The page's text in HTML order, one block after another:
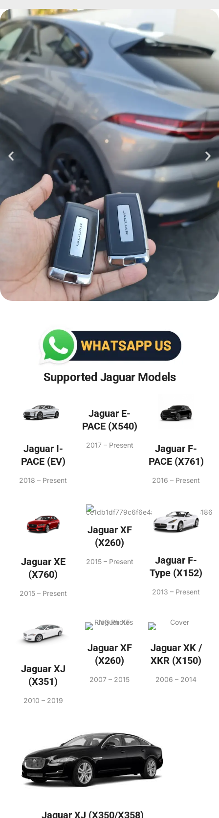
Supported Jaguar Models
Jaguar I-
PACE (EV)
2018 – Present
Jaguar E-
PACE (X540)
2017 – Present
Jaguar F-
PACE (X761)
2016 – Present
Jaguar XE
(X760)
2015 – Present
Jaguar XF
(X260)
2015 – Present
Jaguar F-
Type (X152)
2013 – Present
Jaguar XJ
(X351)
2010 – 2019
Jaguar XF
(X260)
2007 – 2015
Jaguar XK /
XKR (X150)
2006 – 2014
Jaguar XJ (X350/X358)